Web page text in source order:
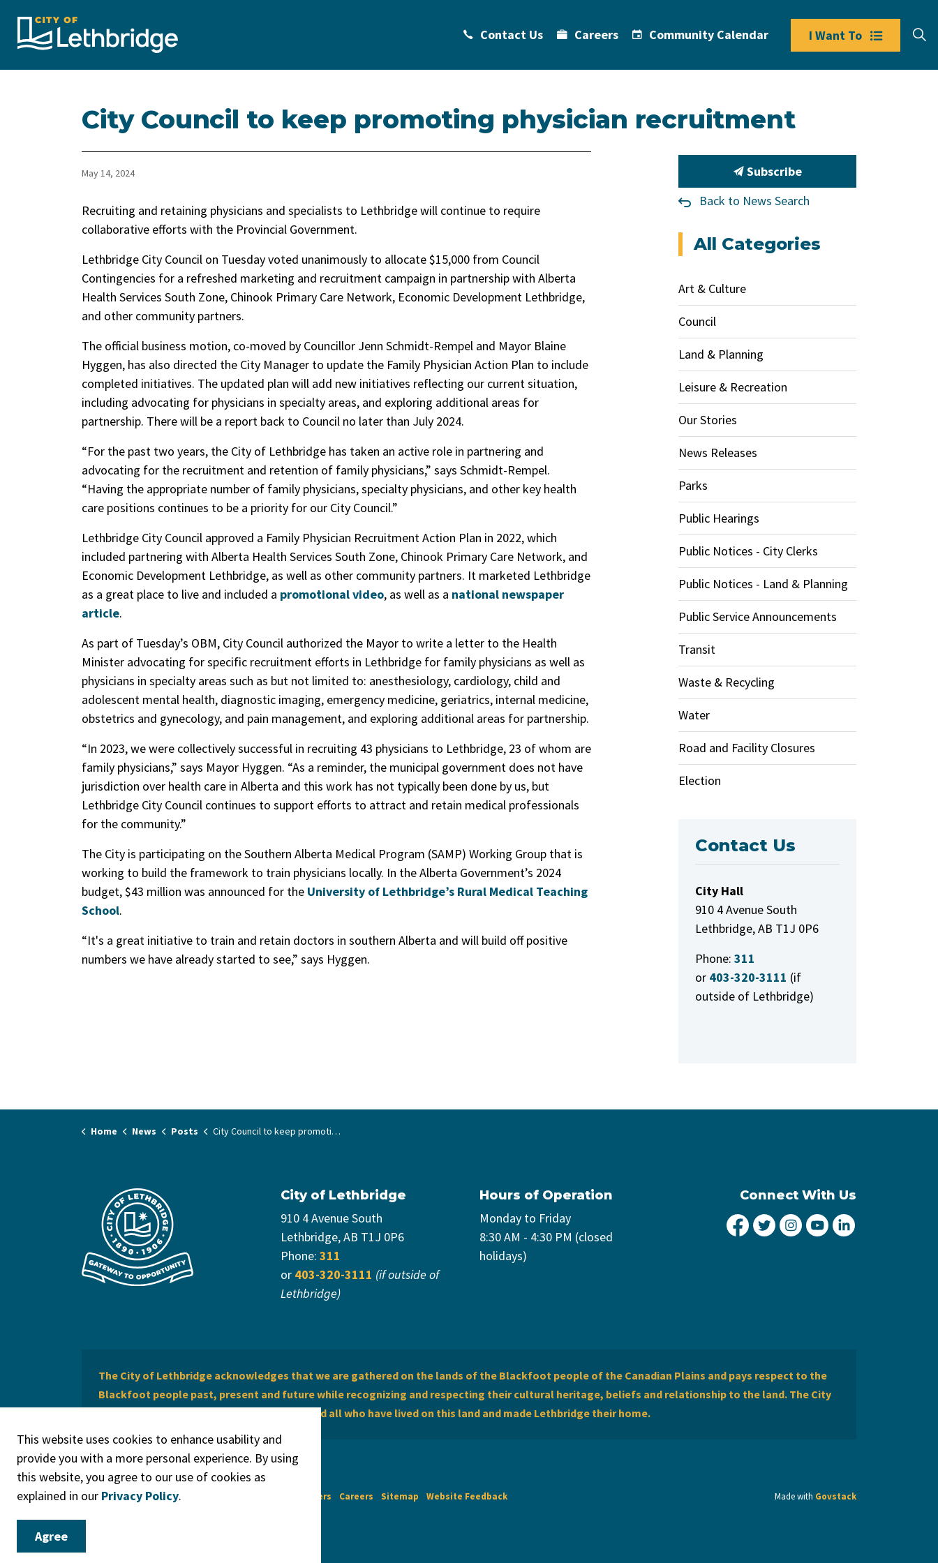
Contact Us Careers Community Calendar I Want To
City Council to keep promoting physician recruitment
May 14, 2024
Recruiting and retaining physicians and specialists to Lethbridge will continue to require
collaborative efforts with the Provincial Government.
Lethbridge City Council on Tuesday voted unanimously to allocate $15,000 from Council
Contingencies for a refreshed marketing and recruitment campaign in partnership with Alberta
Health Services South Zone, Chinook Primary Care Network, Economic Development Lethbridge,
and other community partners.
The official business motion, co-moved by Councillor Jenn Schmidt-Rempel and Mayor Blaine
Hyggen, has also directed the City Manager to update the Family Physician Action Plan to include
completed initiatives. The updated plan will add new initiatives reflecting our current situation,
including advocating for physicians in specialty areas, and exploring additional areas for
partnership. There will be a report back to Council no later than July 2024.
“For the past two years, the City of Lethbridge has taken an active role in partnering and
advocating for the recruitment and retention of family physicians,” says Schmidt-Rempel.
“Having the appropriate number of family physicians, specialty physicians, and other key health
care positions continues to be a priority for our City Council.”
Lethbridge City Council approved a Family Physician Recruitment Action Plan in 2022, which
included partnering with Alberta Health Services South Zone, Chinook Primary Care Network, and
Economic Development Lethbridge, as well as other community partners. It marketed Lethbridge
as a great place to live and included a promotional video, as well as a national newspaper
article.
As part of Tuesday’s OBM, City Council authorized the Mayor to write a letter to the Health
Minister advocating for specific recruitment efforts in Lethbridge for family physicians as well as
physicians in specialty areas such as but not limited to: anesthesiology, cardiology, child and
adolescent mental health, diagnostic imaging, emergency medicine, geriatrics, internal medicine,
obstetrics and gynecology, and pain management, and exploring additional areas for partnership.
“In 2023, we were collectively successful in recruiting 43 physicians to Lethbridge, 23 of whom are
family physicians,” says Mayor Hyggen. “As a reminder, the municipal government does not have
jurisdiction over health care in Alberta and this work has not typically been done by us, but
Lethbridge City Council continues to support efforts to attract and retain medical professionals
for the community.”
The City is participating on the Southern Alberta Medical Program (SAMP) Working Group that is
working to build the framework to train physicians locally. In the Alberta Government’s 2024
budget, $43 million was announced for the University of Lethbridge’s Rural Medical Teaching
School.
“It's a great initiative to train and retain doctors in southern Alberta and will build off positive
numbers we have already started to see,” says Hyggen.
Subscribe
Back to News Search
All Categories
Art & Culture
Council
Land & Planning
Leisure & Recreation
Our Stories
News Releases
Parks
Public Hearings
Public Notices - City Clerks
Public Notices - Land & Planning
Public Service Announcements
Transit
Waste & Recycling
Water
Road and Facility Closures
Election
Contact Us
City Hall
910 4 Avenue South
Lethbridge, AB T1J 0P6
Phone: 311
or 403-320-3111 (if
outside of Lethbridge)
Home News Posts City Council to keep promoting physician recruitment
City of Lethbridge
910 4 Avenue South
Lethbridge, AB T1J 0P6
Phone: 311
or 403-320-3111 (if outside of
Lethbridge)
Hours of Operation
Monday to Friday
8:30 AM - 4:30 PM (closed
holidays)
Connect With Us
City of Lethbridge Facebook
City of Lethbridge Twitter
City of Lethbridge
City of Lethbridge
The City of Lethbridge acknowledges that we are gathered on the lands of the Blackfoot people of the Canadian Plains and pays respect to the
Blackfoot people past, present and future while recognizing and respecting their cultural heritage, beliefs and relationship to the land. The City
of Lethbridge offers respect to the Métis and all who have lived on this land and made Lethbridge their home.
© 2026 City of Lethbridge Legal Disclaimers Careers Sitemap Website Feedback Made with Govstack
This website uses cookies to enhance usability and
provide you with a more personal experience. By using
this website, you agree to our use of cookies as
explained in our Privacy Policy.
Agree